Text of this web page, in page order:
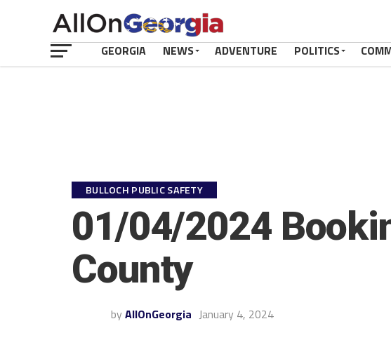
GEORGIA NEWS ADVENTURE POLITICS
BULLOCH PUBLIC SAFETY
01/04/2024
County
by AllOnGeorgia January 4, 2024